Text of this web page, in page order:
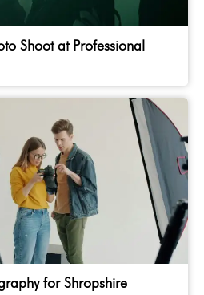
Shoot at Professional
for Shropshire